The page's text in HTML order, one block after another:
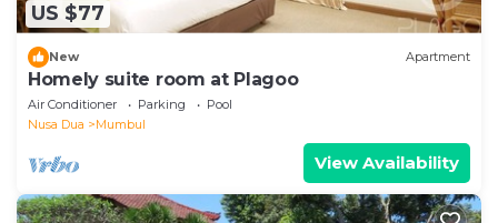
US $77
New Apartment
Homely suite room at Plagoo
Air Conditioner Parking
Pool
Nusa Dua
Mumbul
View Availability